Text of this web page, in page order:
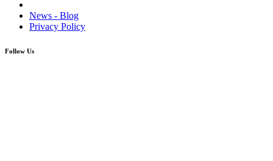
News - Blog
Privacy Policy
Follow Us